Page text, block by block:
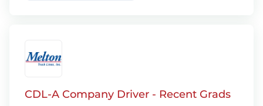
CDL-A Company Driver - Recent Grads